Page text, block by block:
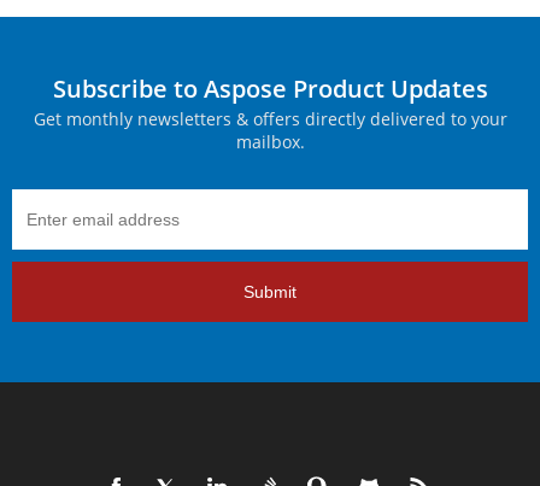
Subscribe to Aspose Product Updates
Get monthly newsletters & offers directly delivered to your
mailbox.
Submit